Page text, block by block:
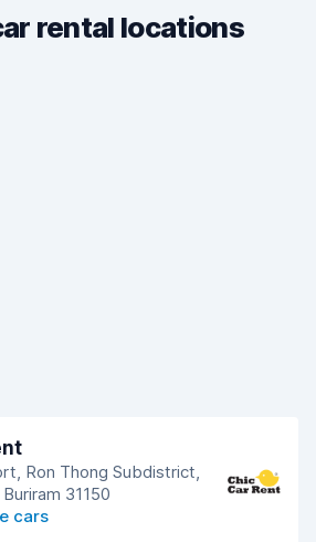
rental locations
Ron Thong Subdistrict,
31150
cars